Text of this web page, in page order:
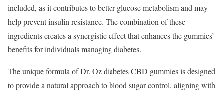
included, as it contributes to better glucose metabolism and may
help prevent insulin resistance. The combination of these
ingredients creates a synergistic effect that enhances the gummies’
benefits for individuals managing diabetes.
The unique formula of Dr. Oz diabetes CBD gummies is designed
to provide a natural approach to blood sugar control, aligning with